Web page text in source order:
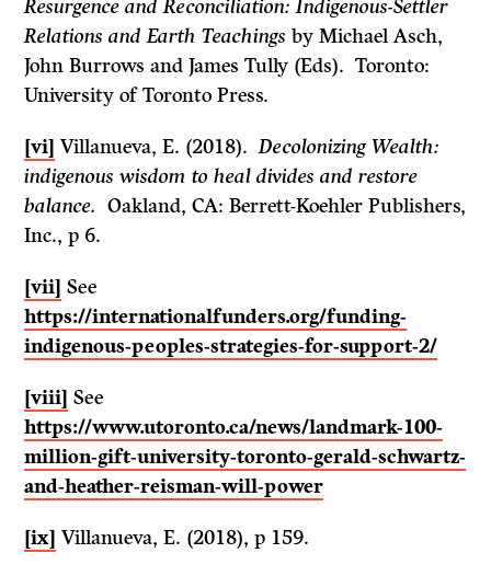
Resurgence and Reconciliation: Indigenous-Settler
Relations and Earth Teachingsby Michael Asch,
John Burrows and James Tully (Eds). Toronto:
University of Toronto Press.
[vi] Villanueva, E. (2018).Decolonizing Wealth:
indigenous wisdom to heal divides and restore
balance. Oakland, CA: Berrett-Koehler Publishers,
Inc., p 6.
[vii] See
https://internationalfunders.org/funding-
indigenous-peoples-strategies-for-support-2/
[viii] See
https://www.utoronto.ca/news/landmark-100-
million-gift-university-toronto-gerald-schwartz-
and-heather-reisman-will-power
[ix] Villanueva, E. (2018), p 159.